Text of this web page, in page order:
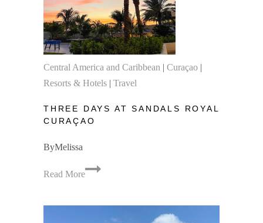
Central America and Caribbean | Curaçao |
Resorts & Hotels | Travel
THREE DAYS AT SANDALS ROYAL
CURAÇAO
ByMelissa
Read More
Three
Sandals